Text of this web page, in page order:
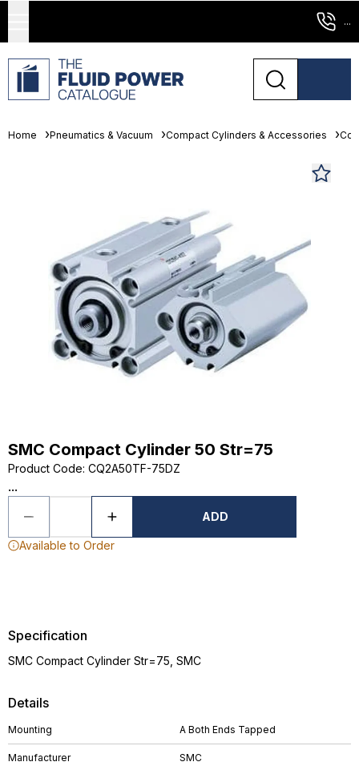
...
Home Pneumatics & Vacuum Compact Cylinders & Accessories
SMC Compact Cylinder 50 Str=75
Product Code: CQ2A50TF-75DZ
...
ADD
Available to Order
Details
Mounting A Both Ends Tapped
Manufacturer SMC
Specification
SMC Compact Cylinder Str=75, SMC